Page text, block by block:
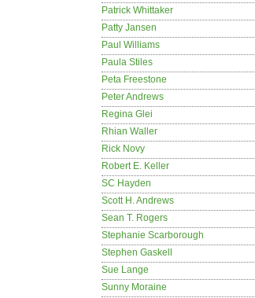
Patrick Whittaker
Patty Jansen
Paul Williams
Paula Stiles
Peta Freestone
Peter Andrews
Regina Glei
Rhian Waller
Rick Novy
Robert E. Keller
SC Hayden
Scott H. Andrews
Sean T. Rogers
Stephanie Scarborough
Stephen Gaskell
Sue Lange
Sunny Moraine